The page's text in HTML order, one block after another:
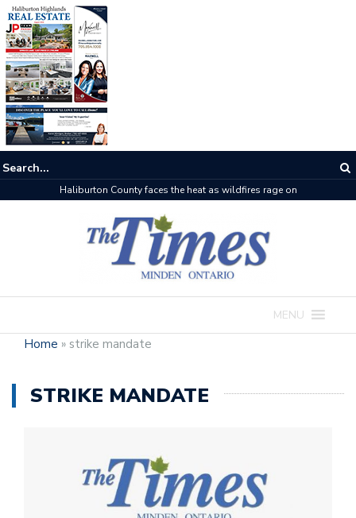
Haliburton County faces the heat as wildfires rage on
MENU
Home » strike mandate
STRIKE MANDATE